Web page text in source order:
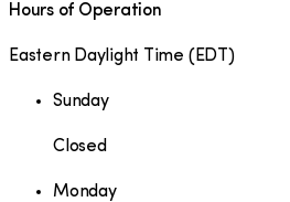
Hours of Operation
Eastern Daylight Time ( EDT )
Sunday
Closed
Monday